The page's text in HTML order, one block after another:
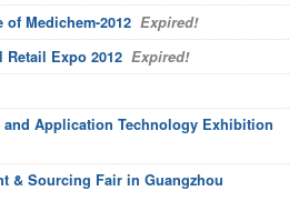
Medichem-2012 Expired!
Retail Expo 2012 Expired!
and Application Technology Exhibition
& Sourcing Fair in Guangzhou